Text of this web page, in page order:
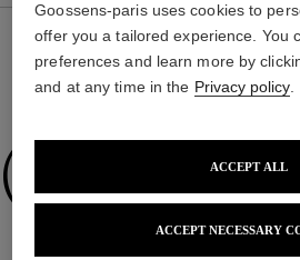
WE ALSO
Goossens-paris uses cookies to
offer you a tailored experience. You
preferences and learn more by
and at any time in the Privacy policy.
ACCEPT NECESSARY
ACCEPT ALL